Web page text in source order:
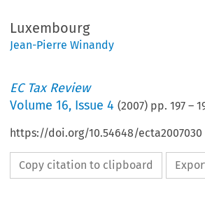
Luxembourg
Jean-Pierre Winandy
EC Tax Review
Volume16, Issue 4 (2007) pp.197 –
https://doi.org/10.54648/ecta2007030
Copy citation to clipboard